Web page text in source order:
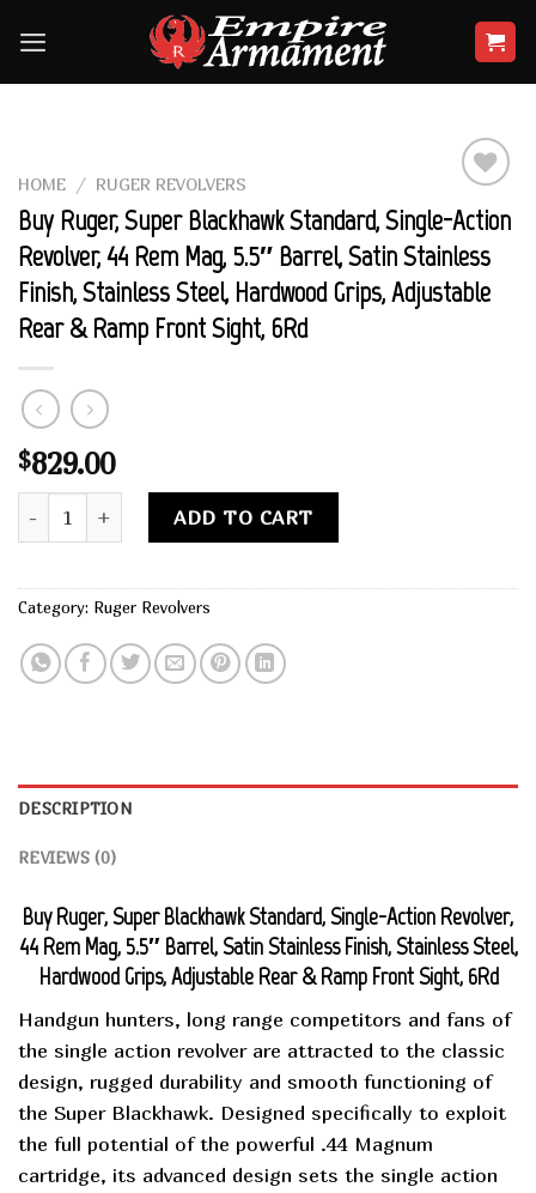
Add to
wishlist
HOME / RUGER REVOLVERS
Buy Ruger, Super Blackhawk Standard, Single-Action
Revolver, 44 Rem Mag, 5.5″ Barrel, Satin Stainless
Finish, Stainless Steel, Hardwood Grips, Adjustable
Rear & Ramp Front Sight, 6Rd
$829.00
ADD TO CART
Category: Ruger Revolvers
DESCRIPTION
REVIEWS (0)
Buy Ruger, Super Blackhawk Standard, Single-Action Revolver,
44 Rem Mag, 5.5″ Barrel, Satin Stainless Finish, Stainless Steel,
Hardwood Grips, Adjustable Rear & Ramp Front Sight, 6Rd
Handgun hunters, long range competitors and fans of
the single action revolver are attracted to the classic
design, rugged durability and smooth functioning of
the Super Blackhawk. Designed specifically to exploit
the full potential of the powerful .44 Magnum
cartridge, its advanced design sets the single action